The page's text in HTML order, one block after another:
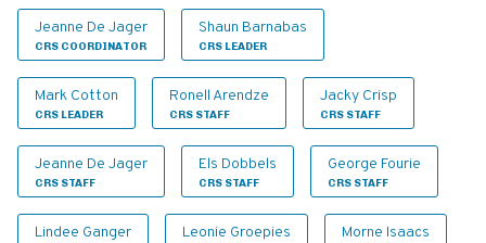
Jeanne De Jager
CRS COORDINATOR
Shaun Barnabas
CRS LEADER
Mark Cotton
CRS LEADER
Ronell Arendze
CRS STAFF
Jacky Crisp
CRS STAFF
Jeanne De Jager
CRS STAFF
Els Dobbels
CRS STAFF
George Fourie
CRS STAFF
Lindee Ganger Leonie Groepies Morne Isaacs